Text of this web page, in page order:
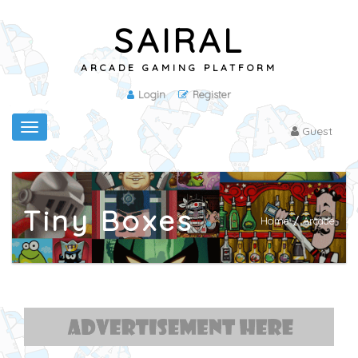
SAIRAL
ARCADE GAMING PLATFORM
Login Register
Toggle
navigation
Guest
Tiny Boxes Home / Arcade